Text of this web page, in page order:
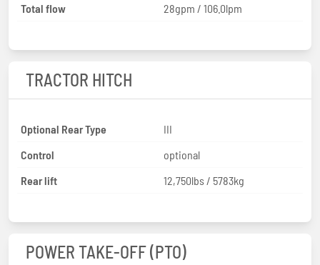
Total flow
28gpm / 106.0lpm
TRACTOR HITCH
Optional Rear Type
III
Control
optional
Rear lift
12,750lbs / 5783kg
POWER TAKE-OFF (PTO)